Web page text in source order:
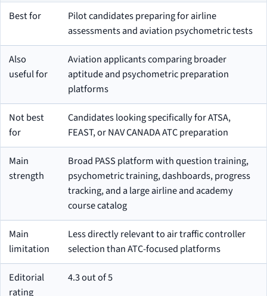
Best for
Pilot candidates preparing for airline
assessments and aviation psychometric tests
Also
useful for
Aviation applicants comparing broader
aptitude and psychometric preparation
platforms
Not best
for
Candidates looking specifically for ATSA,
FEAST, or NAV CANADA ATC preparation
Main
strength
Broad PASS platform with question training,
psychometric training, dashboards, progress
tracking, and a large airline and academy
course catalog
Main
limitation
Less directly relevant to air traffic controller
selection than ATC-focused platforms
Editorial
rating
4.3 out of 5